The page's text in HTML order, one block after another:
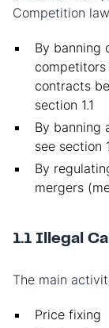
Competition
By banning
contracts
section 1.1
By banning
see section
By
mergers
1.1 Illegal
The main
Price fixing